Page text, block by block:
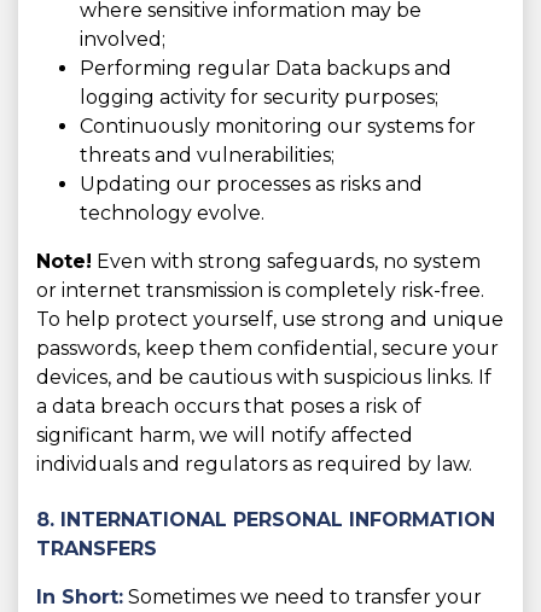
where sensitive information may be
involved;
Performing regular Data backups and
logging activity for security purposes;
Continuously monitoring our systems for
threats and vulnerabilities;
Updating our processes as risks and
technology evolve.
Note! Even with strong safeguards, no system
or internet transmission is completely risk-free.
To help protect yourself, use strong and unique
passwords, keep them confidential, secure your
devices, and be cautious with suspicious links. If
a data breach occurs that poses a risk of
significant harm, we will notify affected
individuals and regulators as required by law.
8. INTERNATIONAL PERSONAL INFORMATION
TRANSFERS
In Short: Sometimes we need to transfer your